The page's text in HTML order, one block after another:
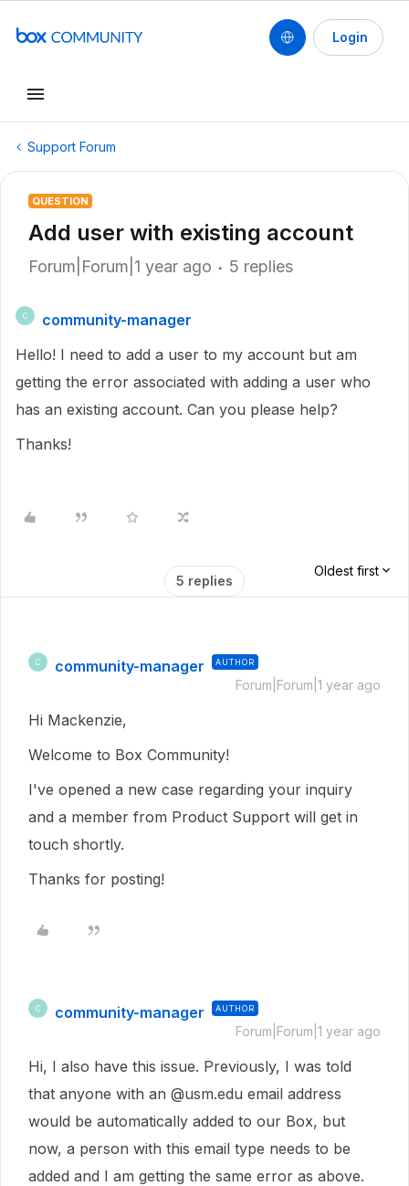
Login
Support Forum
QUESTION
Add user with existing account
Forum|Forum|1 year ago 5 replies
C
community-manager
Hello! I need to add a user to my account but am
getting the error associated with adding a user who
has an existing account. Can you please help?
Thanks!
5 replies
Oldest first
C community-manager AUTHOR
Forum|Forum|1 year ago
Hi Mackenzie,
Welcome to Box Community!
I've opened a new case regarding your inquiry
and a member from Product Support will get in
touch shortly.
Thanks for posting!
C community-manager AUTHOR
Forum|Forum|1 year ago
Hi, I also have this issue. Previously, I was told
that anyone with an @usm.edu email address
would be automatically added to our Box, but
now, a person with this email type needs to be
added and I am getting the same error as above.